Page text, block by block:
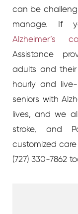
can be
manage. If
Alzheimer’s
Assistance
adults and
hourly and
seniors with
lives, and we
stroke, and
customized
(727) 330-7862